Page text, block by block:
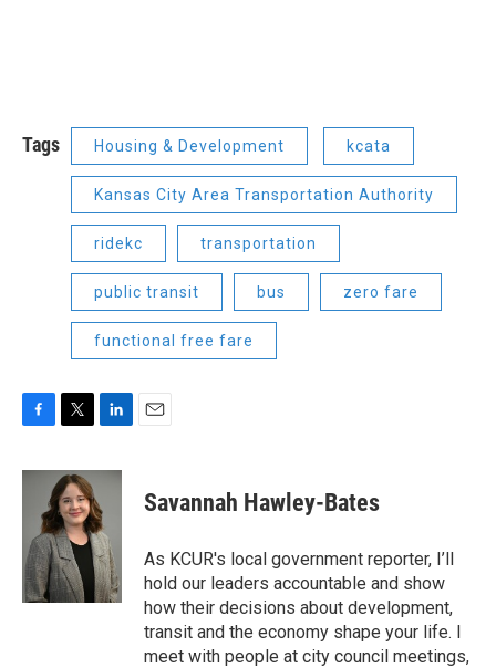
Tags Housing & Development kcata
Kansas City Area Transportation Authority
ridekc transportation
public transit bus zero fare
functional free fare
c
o
k
i
t
t
e
r
n
e
d
I
n
Savannah Hawley-Bates
As KCUR's local government reporter, I’ll
hold our leaders accountable and show
how their decisions about development,
transit and the economy shape your life. I
meet with people at city council meetings,